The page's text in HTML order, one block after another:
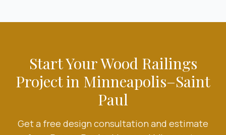
Start YourWood Railings
Project in Minneapolis–Saint
Paul
Get a free design consultation and estimate